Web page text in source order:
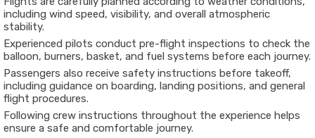
including wind speed, visibility, and overall atmospheric
stability.
Experienced pilots conduct pre-flight inspections to check the
balloon, burners, basket, and fuel systems before each journey.
Passengers also receive safety instructions before takeoff,
including guidance on boarding, landing positions, and general
flight procedures.
Following crew instructions throughout the experience helps
ensure a safe and comfortable journey.